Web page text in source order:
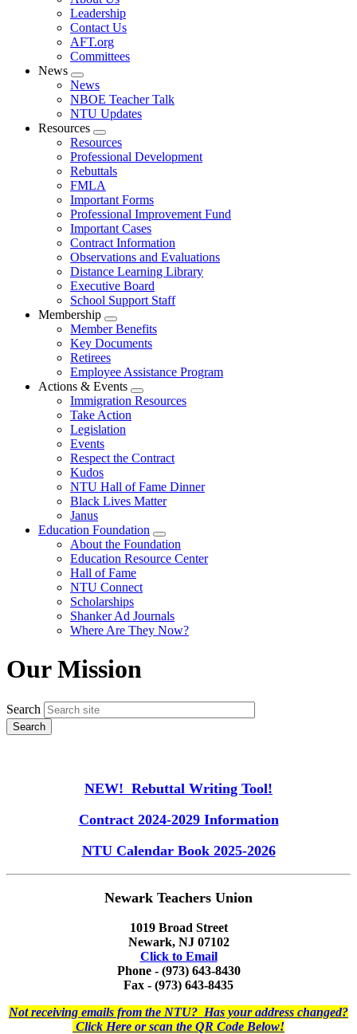
menu
Leadership
Contact Us
AFT.org
Committees
News
Expand
menu
News
NBOE Teacher Talk
NTU Updates
Resources
Expand
menu
Resources
Professional Development
Rebuttals
FMLA
Important Forms
Professional Improvement Fund
Important Cases
Contract Information
Observations and Evaluations
Distance Learning Library
Executive Board
School Support Staff
Membership
Expand
menu
Member Benefits
Key Documents
Retirees
Employee Assistance Program
Actions & Events
Expand
menu
Immigration Resources
Take Action
Legislation
Events
Respect the Contract
Kudos
NTU Hall of Fame Dinner
Black Lives Matter
Janus
Education Foundation
Expand
menu
About the Foundation
Education Resource Center
Hall of Fame
NTU Connect
Scholarships
Shanker Ad Journals
Where Are They Now?
Our Mission
Search
NEW! Rebuttal Writing Tool!
Contract 2024-2029 Information
NTU Calendar Book 2025-2026
Newark Teachers Union
1019 Broad Street
Newark, NJ 07102
Click to Email
Phone - (973) 643-8430
Fax - (973) 643-8435
Not receiving emails from the NTU? Has your address changed?
Click Here or scan the QR Code Below!